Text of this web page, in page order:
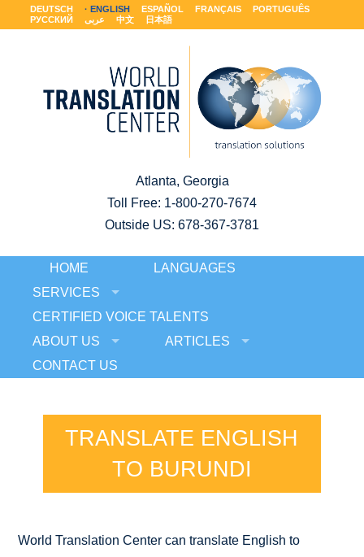
DEUTSCH ENGLISH ESPAÑOL FRANÇAIS
PORTUGUÊS
РУССКИЙ
عربى 中文 日本語
Atlanta, Georgia
Toll Free: 1-800-270-7674
Outside US: 678-367-3781
HOME
LANGUAGES
SERVICES
CERTIFIED VOICE TALENTS
ABOUT US
ARTICLES
CONTACT US
TRANSLATE ENGLISH
TO BURUNDI
World Translation Center can translate English to